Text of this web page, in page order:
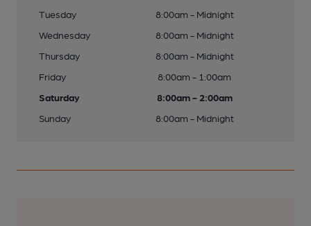
Tuesday
8:00am - Midnight
Wednesday
8:00am - Midnight
Thursday
8:00am - Midnight
Friday
8:00am - 1:00am
Saturday
8:00am - 2:00am
Sunday
8:00am - Midnight